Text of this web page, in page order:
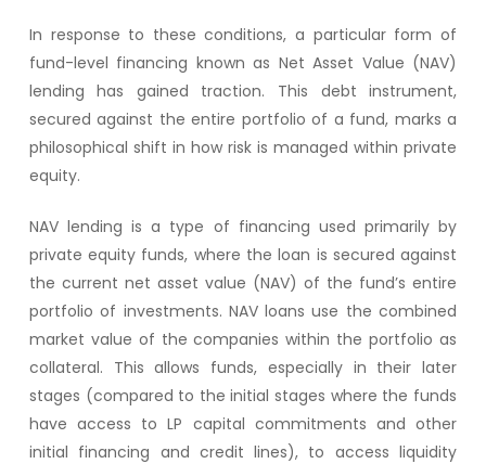
In response to these conditions, a particular form of
fund-level financing known as Net Asset Value (NAV)
lending has gained traction. This debt instrument,
secured against the entire portfolio of a fund, marks a
philosophical shift in how risk is managed within private
equity.
NAV lending is a type of financing used primarily by
private equity funds, where the loan is secured against
the current net asset value (NAV) of the fund’s entire
portfolio of investments. NAV loans use the combined
market value of the companies within the portfolio as
collateral. This allows funds, especially in their later
stages (compared to the initial stages where the funds
have access to LP capital commitments and other
initial financing and credit lines), to access liquidity